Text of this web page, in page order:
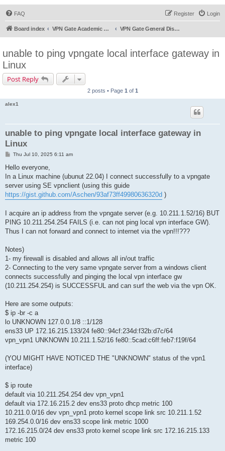
FAQ Login
Register
Board index VPN Gate Academic Experiment Service Forums VPN Gate General Discussion
unable to ping vpngate local interface gateway in
Linux
Post Reply
2 posts • Page 1 of 1
alex1
unable to ping vpngate local interface gateway in
Linux
P
s
Thu Jul 10, 2025 6:11 am
Hello everyone,
In a Linux machine (ubunut 22.04) I connect successfully to a vpngate
server using SE vpnclient (using this guide
https://gist.github.com/Aschen/93af73ff49980636320d )
I acquire an ip address from the vpngate server (e.g. 10.211.1.52/16) BUT
PING 10.211.254.254 FAILS (i.e. can not ping local vpn interface GW).
Thus I can not forward and connect to internet via the vpn!!!???
Notes)
1- my firewall is disabled and allows all in/out traffic
2- Connecting to the very same vpngate server from a windows client
connects successfully and pinging the local vpn interface gw
(10.211.254.254) is SUCCESSFUL and can surf the web via the vpn OK.
Here are some outputs:
$ ip -br -c a
lo UNKNOWN 127.0.0.1/8 ::1/128
ens33 UP 172.16.215.133/24 fe80::94cf:234d:f32b:d7c/64
vpn_vpn1 UNKNOWN 10.211.1.52/16 fe80::5cad:c6ff:feb7:f19f/64
(YOU MIGHT HAVE NOTICED THE "UNKNOWN" status of the vpn1
interface)
$ ip route
default via 10.211.254.254 dev vpn_vpn1
default via 172.16.215.2 dev ens33 proto dhcp metric 100
10.211.0.0/16 dev vpn_vpn1 proto kernel scope link src 10.211.1.52
169.254.0.0/16 dev ens33 scope link metric 1000
172.16.215.0/24 dev ens33 proto kernel scope link src 172.16.215.133
metric 100